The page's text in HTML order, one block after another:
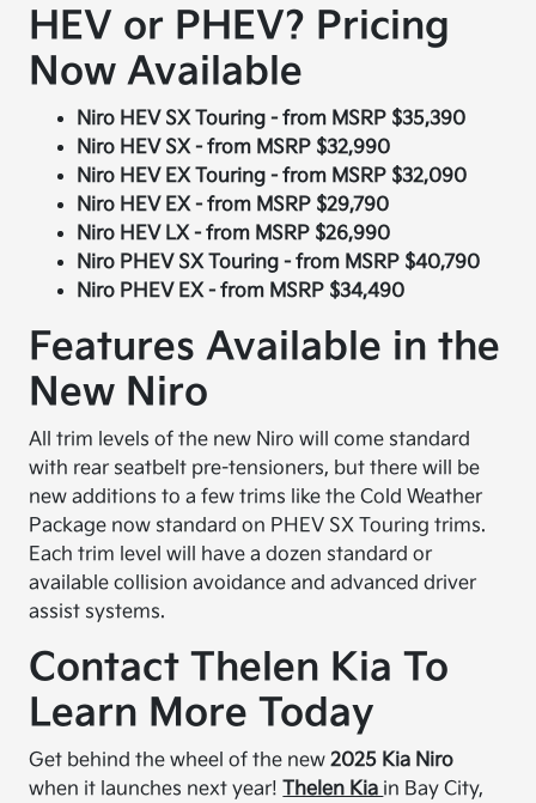
HEV or PHEV? Pricing
Now Available
Niro HEV SX Touring - from MSRP $35,390
Niro HEV SX - from MSRP $32,990
Niro HEV EX Touring - from MSRP $32,090
Niro HEV EX - from MSRP $29,790
Niro HEV LX - from MSRP $26,990
Niro PHEV SX Touring - from MSRP $40,790
Niro PHEV EX - from MSRP $34,490
Features Available in the
New Niro
All trim levels of the new Niro will come standard
with rear seatbelt pre-tensioners, but there will be
new additions to a few trims like the Cold Weather
Package now standard on PHEV SX Touring trims.
Each trim level will have a dozen standard or
available collision avoidance and advanced driver
assist systems.
Contact Thelen Kia To
Learn More Today
Get behind the wheel of the new2025 Kia Niro
when it launches next year!Thelen Kia in Bay City,